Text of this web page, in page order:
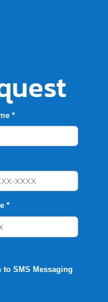
*
*
to SMS Messaging